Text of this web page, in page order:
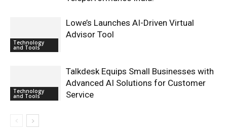
Technology
and Tools
Lowe’s Launches AI-Driven Virtual
Advisor Tool
Technology
and Tools
Talkdesk Equips Small Businesses with
Advanced AI Solutions for Customer
Service